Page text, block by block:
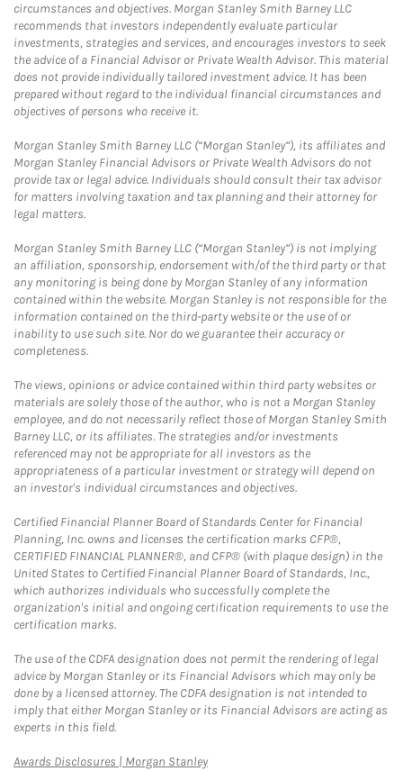
circumstances and objectives. Morgan Stanley Smith Barney LLC
recommends that investors independently evaluate particular
investments, strategies and services, and encourages investors to seek
the advice of a Financial Advisor or Private Wealth Advisor. This material
does not provide individually tailored investment advice. It has been
prepared without regard to the individual financial circumstances and
objectives of persons who receive it.
Morgan Stanley Smith Barney LLC (“Morgan Stanley”), its affiliates and
Morgan Stanley Financial Advisors or Private Wealth Advisors do not
provide tax or legal advice. Individuals should consult their tax advisor
for matters involving taxation and tax planning and their attorney for
legal matters.
Morgan Stanley Smith Barney LLC (“Morgan Stanley”) is not implying
an affiliation, sponsorship, endorsement with/of the third party or that
any monitoring is being done by Morgan Stanley of any information
contained within the website. Morgan Stanley is not responsible for the
information contained on the third-party website or the use of or
inability to use such site. Nor do we guarantee their accuracy or
completeness.
The views, opinions or advice contained within third party websites or
materials are solely those of the author, who is not a Morgan Stanley
employee, and do not necessarily reflect those of Morgan Stanley Smith
Barney LLC, or its affiliates. The strategies and/or investments
referenced may not be appropriate for all investors as the
appropriateness of a particular investment or strategy will depend on
an investor's individual circumstances and objectives.
Certified Financial Planner Board of Standards Center for Financial
Planning, Inc. owns and licenses the certification marks CFP®,
CERTIFIED FINANCIAL PLANNER®, and CFP® (with plaque design) in the
United States to Certified Financial Planner Board of Standards, Inc.,
which authorizes individuals who successfully complete the
organization's initial and ongoing certification requirements to use the
certification marks.
The use of the CDFA designation does not permit the rendering of legal
advice by Morgan Stanley or its Financial Advisors which may only be
done by a licensed attorney. The CDFA designation is not intended to
imply that either Morgan Stanley or its Financial Advisors are acting as
experts in this field.
Awards Disclosures | Morgan StanleyLink Opens in New Tab